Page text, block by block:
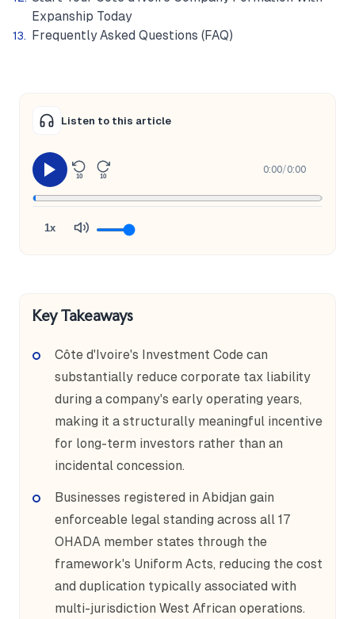
Expanship Today
Frequently Asked Questions (FAQ)
Listen to this article
10 10
0:00/0:00
1x
Key Takeaways
Côte d'Ivoire's Investment Code can
substantially reduce corporate tax liability
during a company's early operating years,
making it a structurally meaningful incentive
for long-term investors rather than an
incidental concession.
Businesses registered in Abidjan gain
enforceable legal standing across all 17
OHADA member states through the
framework's Uniform Acts, reducing the cost
and duplication typically associated with
multi-jurisdiction West African operations.